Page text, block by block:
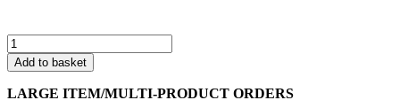
Owl
Family
quantity
Add to basket
LARGE ITEM/MULTI-PRODUCT ORDERS